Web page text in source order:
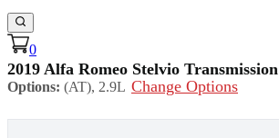
0
2019 Alfa Romeo Stelvio Transmission
Options: (AT), 2.9L Change Options